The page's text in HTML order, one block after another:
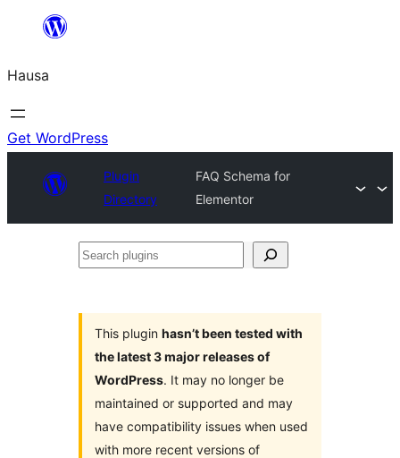
content
Hausa
Get WordPress
Plugin
Directory
FAQ Schema for
Elementor
Search
This plugin hasn’t been tested with
the latest 3 major releases of
WordPress. It may no longer be
maintained or supported and may
have compatibility issues when used
with more recent versions of